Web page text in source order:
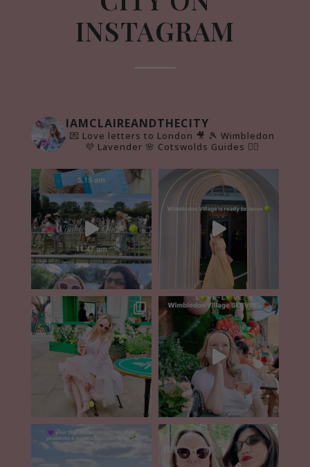
INSTAGRAM
IAMCLAIREANDTHECITY
💌 Love letters to London 🎥 🎾 Wimbledon
💜 Lavender 🌸 Cotswolds Guides 👇🏻